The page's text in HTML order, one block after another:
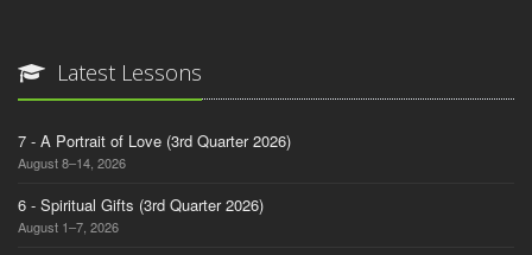
Latest Lessons
7 - A Portrait of Love (3rd Quarter 2026)
August 8–14, 2026
6 - Spiritual Gifts (3rd Quarter 2026)
August 1–7, 2026